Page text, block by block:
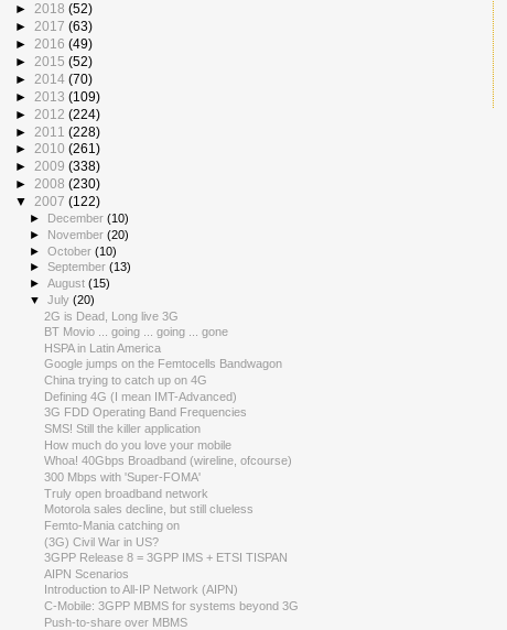
► 2018 (52)
► 2017 (63)
► 2016 (49)
► 2015 (52)
► 2014 (70)
► 2013 (109)
► 2012 (224)
► 2011 (228)
► 2010 (261)
► 2009 (338)
► 2008 (230)
▼ 2007 (122)
► December(10)
► November(20)
►October(10)
►September(13)
►August(15)
▼July(20)
2G is Dead, Long live 3G
BT Movio ... going ... going ... gone
HSPA in Latin America
Google jumps on the Femtocells Bandwagon
China trying to catch up on 4G
Defining 4G (I mean IMT-Advanced)
3G FDD Operating Band Frequencies
SMS! Still the killer application
How much do you love your mobile
Whoa! 40Gbps Broadband (wireline, ofcourse)
300 Mbps with 'Super-FOMA'
Truly open broadband network
Motorola sales decline, but still clueless
Femto-Mania catching on
(3G) Civil War in US?
3GPP Release 8 = 3GPP IMS + ETSI TISPAN
AIPN Scenarios
Introduction to All-IP Network (AIPN)
C-Mobile: 3GPP MBMS for systems beyond 3G
Push-to-share over MBMS